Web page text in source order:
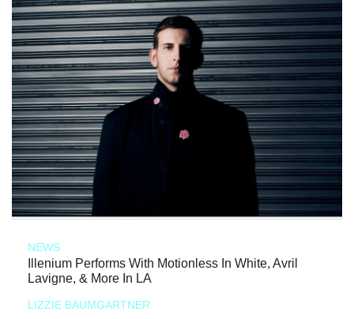
NEWS
Illenium Performs With Motionless In White, Avril
Lavigne, & More In LA
LIZZIE BAUMGARTNER